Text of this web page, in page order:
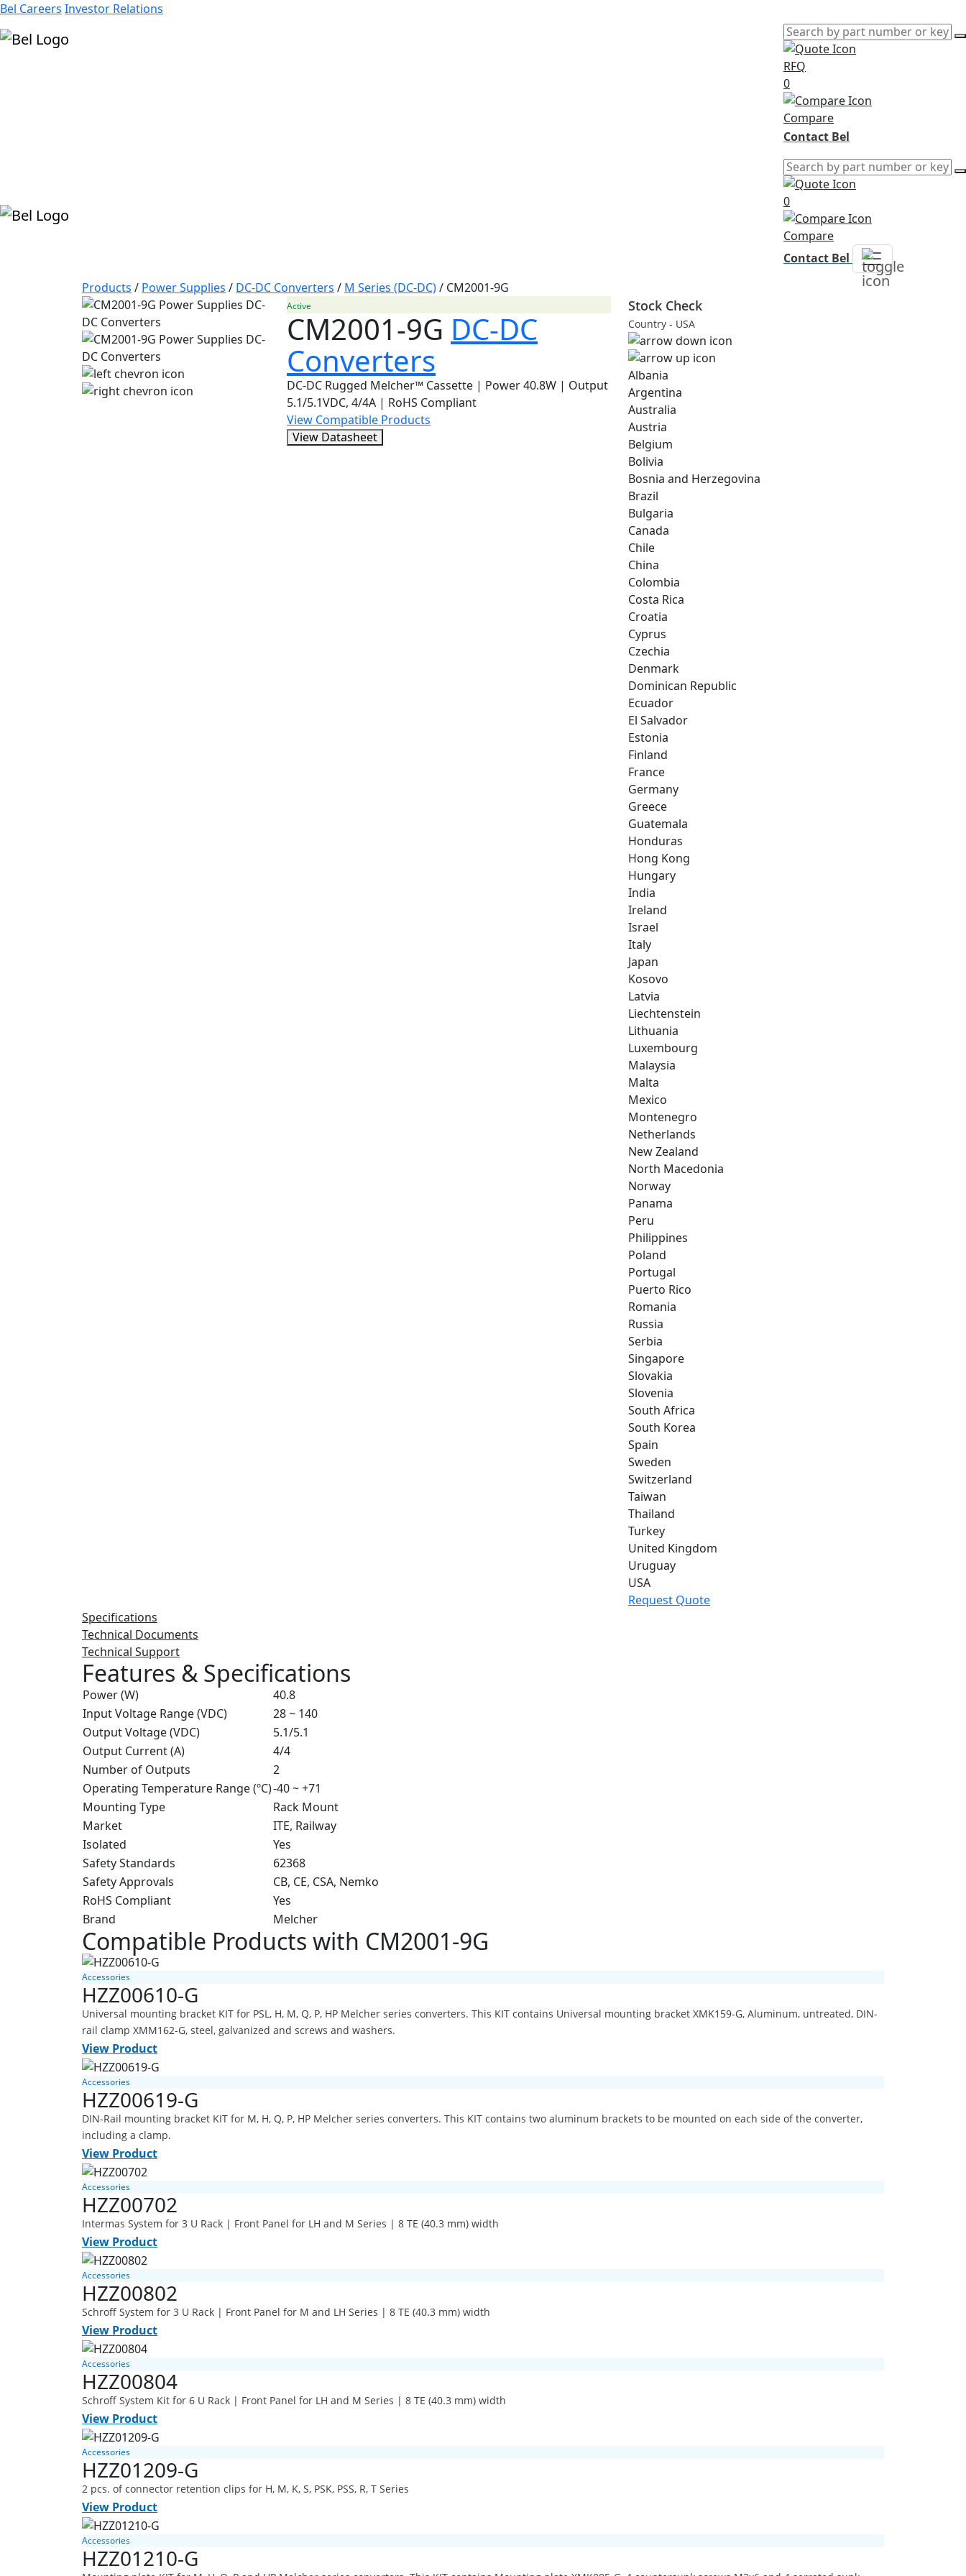
Bel Careers Investor Relations
RFQ
0
Compare
Contact Bel
0
Compare
Contact Bel
Products / Power Supplies / DC-DC Converters / M Series (DC-DC)/ CM2001-9G
Active
CM2001-9G DC-DC
Converters
DC-DC Rugged Melcher™ Cassette | Power 40.8W | Output
5.1/5.1VDC, 4/4A | RoHS Compliant
View Compatible Products
View Datasheet
Stock Check
Country - USA
Albania
Argentina
Australia
Austria
Belgium
Bolivia
Bosnia and Herzegovina
Brazil
Bulgaria
Canada
Chile
China
Colombia
Costa Rica
Croatia
Cyprus
Czechia
Denmark
Dominican Republic
Ecuador
El Salvador
Estonia
Finland
France
Germany
Greece
Guatemala
Honduras
Hong Kong
Hungary
India
Ireland
Israel
Italy
Japan
Kosovo
Latvia
Liechtenstein
Lithuania
Luxembourg
Malaysia
Malta
Mexico
Montenegro
Netherlands
New Zealand
North Macedonia
Norway
Panama
Peru
Philippines
Poland
Portugal
Puerto Rico
Romania
Russia
Serbia
Singapore
Slovakia
Slovenia
South Africa
South Korea
Spain
Sweden
Switzerland
Taiwan
Thailand
Turkey
United Kingdom
Uruguay
USA
Request Quote
Specifications
Technical Documents
Technical Support
Features & Specifications
Power (W)
40.8
Input Voltage Range (VDC)
28 ~ 140
Output Voltage (VDC)
5.1/5.1
Output Current (A)
4/4
Number of Outputs
2
Operating Temperature Range (ºC)-40 ~ +71
Mounting Type
Rack Mount
Market
ITE, Railway
Isolated
Yes
Safety Standards
62368
Safety Approvals
CB, CE, CSA, Nemko
RoHS Compliant
Yes
Brand
Melcher
Compatible Products with CM2001-9G
Accessories
HZZ00610-G
Universal mounting bracket KIT for PSL, H, M, Q, P, HP Melcher series converters. This KIT contains Universal mounting bracket XMK159-G, Aluminum, untreated, DIN-
rail clamp XMM162-G, steel, galvanized and screws and washers.
View Product
Accessories
HZZ00619-G
DIN-Rail mounting bracket KIT for M, H, Q, P, HP Melcher series converters. This KIT contains two aluminum brackets to be mounted on each side of the converter,
including a clamp.
View Product
Accessories
HZZ00702
Intermas System for 3 U Rack | Front Panel for LH and M Series | 8 TE (40.3 mm) width
View Product
Accessories
HZZ00802
Schroff System for 3 U Rack | Front Panel for M and LH Series | 8 TE (40.3 mm) width
View Product
Accessories
HZZ00804
Schroff System Kit for 6 U Rack | Front Panel for LH and M Series | 8 TE (40.3 mm) width
View Product
Accessories
HZZ01209-G
2 pcs. of connector retention clips for H, M, K, S, PSK, PSS, R, T Series
View Product
Accessories
HZZ01210-G